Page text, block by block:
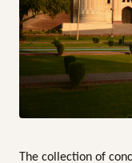
The collection of